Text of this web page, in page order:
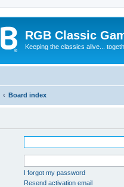
RGB Classic
Keeping the classics alive...
Board index
I forgot my password
Resend activation email